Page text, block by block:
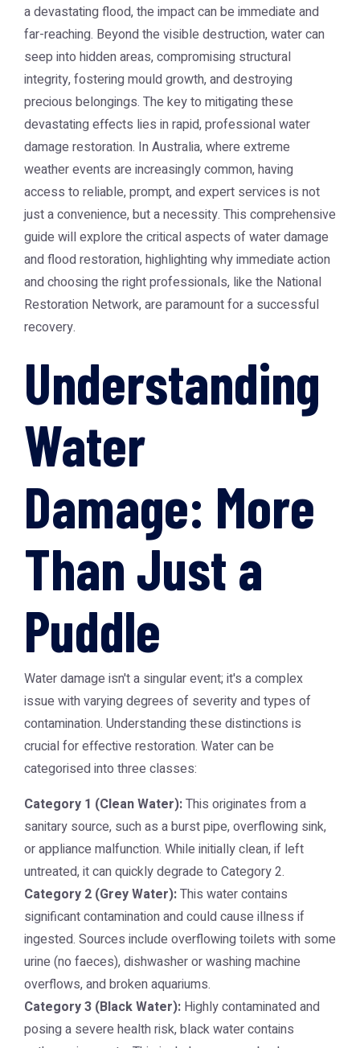
a devastating flood, the impact can be immediate and
far-reaching. Beyond the visible destruction, water can
seep into hidden areas, compromising structural
integrity, fostering mould growth, and destroying
precious belongings. The key to mitigating these
devastating effects lies in rapid, professionalwater
damage restoration. In Australia, where extreme
weather events are increasingly common, having
access to reliable, prompt, and expert services is not
just a convenience, but a necessity. This comprehensive
guide will explore the critical aspects of water damage
and flood restoration, highlighting why immediate action
and choosing the right professionals, like the National
Restoration Network, are paramount for a successful
recovery.
Understanding
Water
Damage: More
Than Just a
Puddle
Water damage isn't a singular event; it's a complex
issue with varying degrees of severity and types of
contamination. Understanding these distinctions is
crucial for effective restoration. Water can be
categorised into three classes:
Category 1 (Clean Water):This originates from a
sanitary source, such as a burst pipe, overflowing sink,
or appliance malfunction. While initially clean, if left
untreated, it can quickly degrade to Category 2.
Category 2 (Grey Water):This water contains
significant contamination and could cause illness if
ingested. Sources include overflowing toilets with some
urine (no faeces), dishwasher or washing machine
overflows, and broken aquariums.
Category 3 (Black Water): Highly contaminated and
posing a severe health risk, black water contains